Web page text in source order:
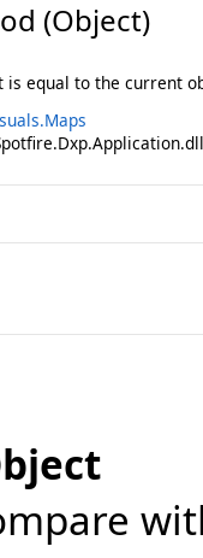
(Object)
is equal to the current